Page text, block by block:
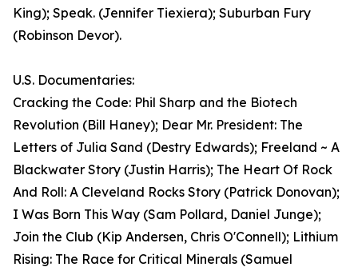
King); Speak. (Jennifer Tiexiera); Suburban Fury
(Robinson Devor).
U.S. Documentaries:
Cracking the Code: Phil Sharp and the Biotech
Revolution (Bill Haney); Dear Mr. President: The
Letters of Julia Sand (Destry Edwards); Freeland ~ A
Blackwater Story (Justin Harris); The Heart Of Rock
And Roll: A Cleveland Rocks Story (Patrick Donovan);
I Was Born This Way (Sam Pollard, Daniel Junge);
Join the Club (Kip Andersen, Chris O'Connell); Lithium
Rising: The Race for Critical Minerals (Samuel